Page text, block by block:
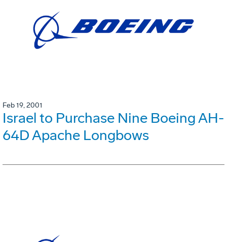
Feb 19, 2001
Israel to Purchase Nine Boeing AH-
64D Apache Longbows